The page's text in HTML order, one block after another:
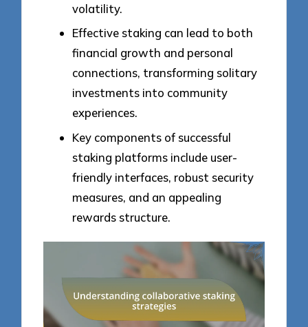
volatility.
Effective staking can lead to both
financial growth and personal
connections, transforming solitary
investments into community
experiences.
Key components of successful
staking platforms include user-
friendly interfaces, robust security
measures, and an appealing
rewards structure.